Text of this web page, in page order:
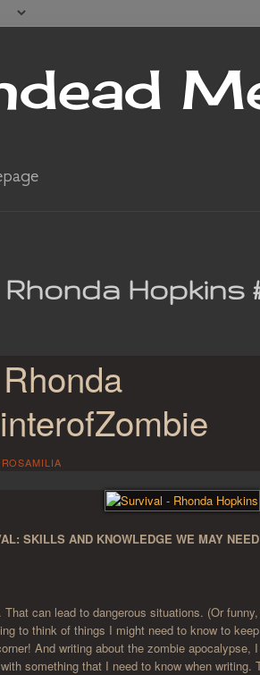
Hopkins
SKILLS AND KNOWLEDGE WE MAY
That can lead to dangerous situations. (Or
to think of things I might need to know to
And writing about the zombie
something that I need to know when